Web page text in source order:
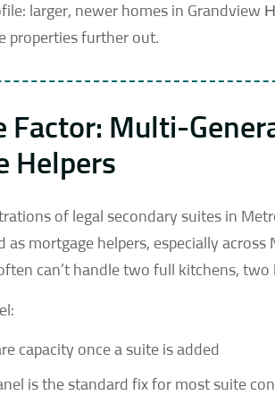
larger, newer homes in Grandview
properties further out.
Factor: Multi-
Helpers
of legal secondary suites in
mortgage helpers, especially
can’t handle two full kitchens,
capacity once a suite is added
is the standard fix for most suite